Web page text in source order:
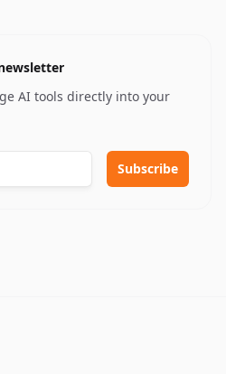
AI tools directly into your